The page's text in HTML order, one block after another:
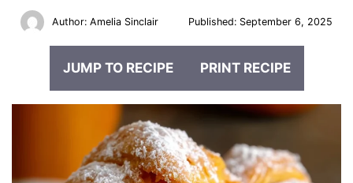
Author:Amelia Sinclair Published: September 6, 2025
JUMP TO RECIPE PRINT RECIPE